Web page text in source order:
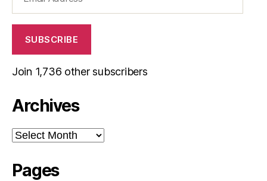
Address
SUBSCRIBE
Join 1,736 other subscribers
Archives
Archives
Pages